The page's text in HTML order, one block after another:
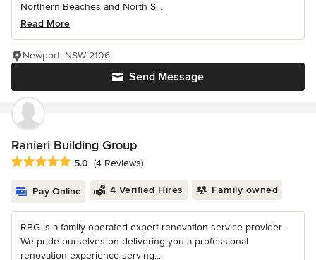
Northern Beaches and North S...
Read More
Send Message
Newport, NSW 2106
Ranieri Building Group
Average rating: 5 out of 5 stars
5.0 (4 Reviews)
Pay Online 4 Verified Hires Family owned
RBG is a family operated expert renovation service provider.
We pride ourselves on delivering you a professional
renovation experience serving...